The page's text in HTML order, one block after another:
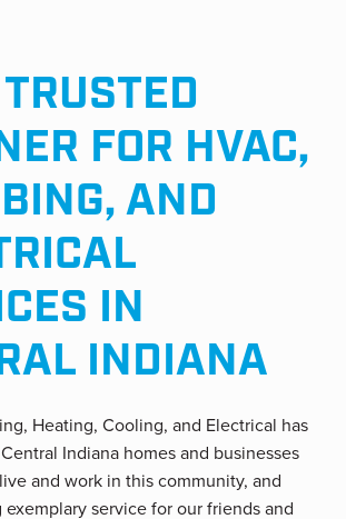
FOR HVAC,
AND
IN
INDIANA
Heating, Cooling, and Electrical has
Indiana homes and businesses
and work in this community, and
service for our friends and